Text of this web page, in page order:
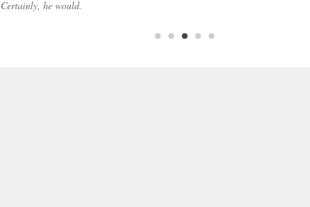
Certainly, he would.